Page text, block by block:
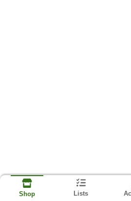
Shop Lists